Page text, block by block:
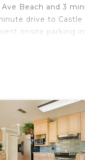
Beach and 3
drive to Castle
onsite parking